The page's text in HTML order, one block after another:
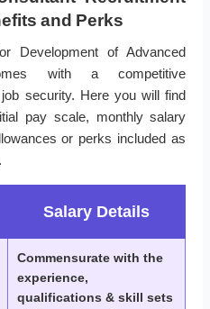
and Perks
Development of Advanced
with a competitive
security. Here you will find
pay scale, monthly salary
or perks included as
Salary Details
Commensurate with the
experience,
qualifications & skill sets